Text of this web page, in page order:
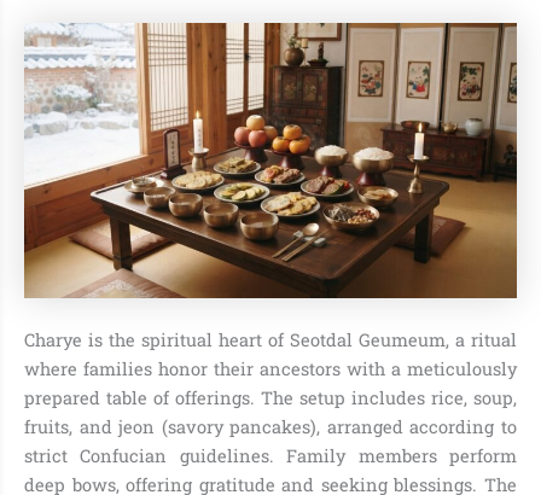
Charye is the spiritual heart of Seotdal Geumeum, a ritual
where families honor their ancestors with a meticulously
prepared table of offerings. The setup includes rice, soup,
fruits, and jeon (savory pancakes), arranged according to
strict Confucian guidelines. Family members perform
deep bows, offering gratitude and seeking blessings. The